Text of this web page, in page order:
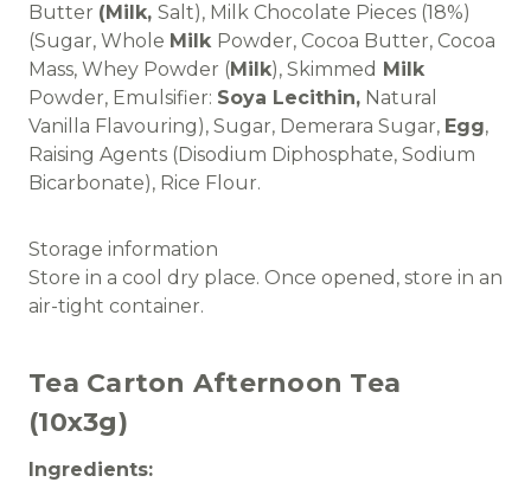
Butter (Milk, Salt), Milk Chocolate Pieces (18%)
(Sugar, Whole Milk Powder, Cocoa Butter, Cocoa
Mass, Whey Powder (Milk), Skimmed Milk
Powder, Emulsifier: Soya Lecithin, Natural
Vanilla Flavouring), Sugar, Demerara Sugar, Egg,
Raising Agents (Disodium Diphosphate, Sodium
Bicarbonate), Rice Flour.
Storage information
Store in a cool dry place. Once opened, store in an
air-tight container.
Tea Carton Afternoon Tea
(10x3g)
Ingredients: